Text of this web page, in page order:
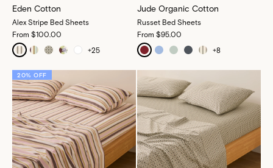
Eden Cotton
Alex Stripe Bed Sheets
From $100.00
+25
Jude Organic Cotton
Russet Bed Sheets
From $95.00
+8
20% OFF